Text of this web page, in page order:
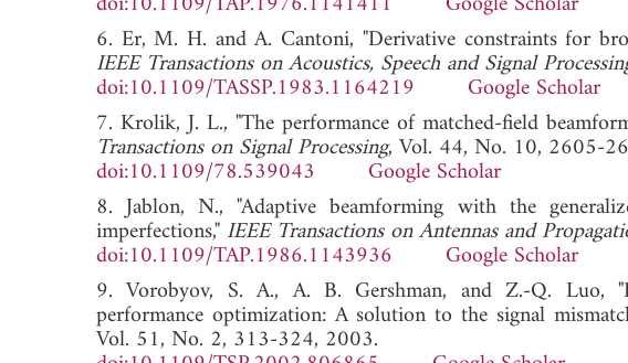
6. Er, M. H. and A. Cantoni, "Derivative constraints for
IEEE Transactions on Acoustics, Speech and Signal
doi:10.1109/TASSP.1983.1164219
Google Scholar
7. Krolik, J. L., "The performance of matched-field
Transactions on Signal Processing, Vol. 44, No. 10, 2605-
doi:10.1109/78.539043
Google Scholar
8. Jablon, N., "Adaptive beamforming with the
imperfections," IEEE Transactions on Antennas and
doi:10.1109/TAP.1986.1143936
Google Scholar
9. Vorobyov, S. A., A. B. Gershman, and Z.-Q. Luo,
performance optimization: A solution to the signal
Vol. 51, No. 2, 313-324, 2003.